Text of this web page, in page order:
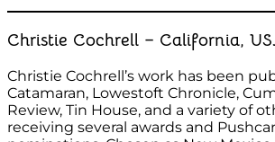
Christie Cochrell – California,
Christie Cochrell’s work has been
Catamaran, Lowestoft Chronicle,
Review, Tin House, and a variety of
receiving several awards and